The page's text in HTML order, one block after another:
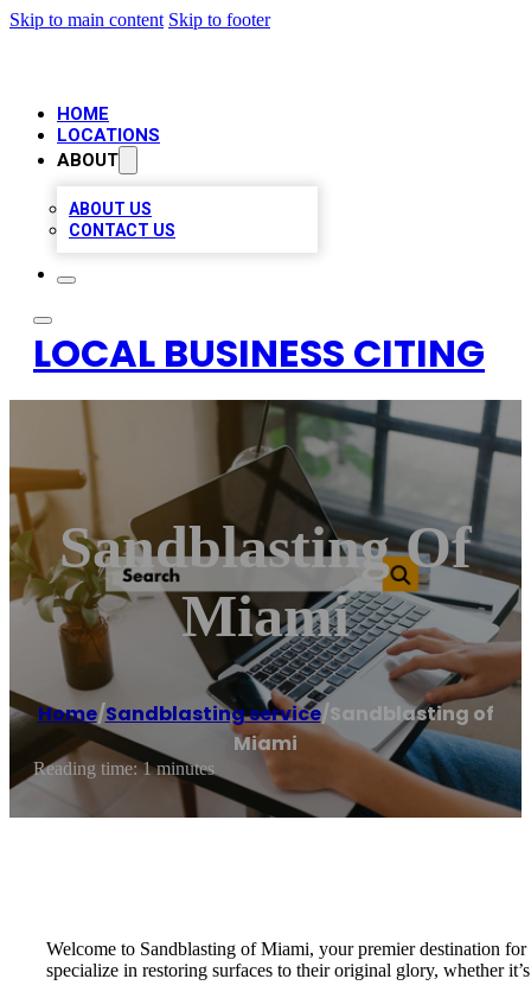
Skip to main content Skip to footer
HOME
LOCATIONS
ABOUT
ABOUT US
CONTACT US
LOCAL BUSINESS CITING
Sandblasting Of
Miami
Home/Sandblasting service/Sandblasting of
Miami
Reading time: 1 minutes
Welcome to Sandblasting of Miami, your premier destination
specialize in restoring surfaces to their original glory, whether